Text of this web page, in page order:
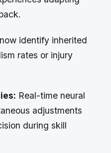
identify inherited
rates or injury
Real-time neural
adjustments
during skill